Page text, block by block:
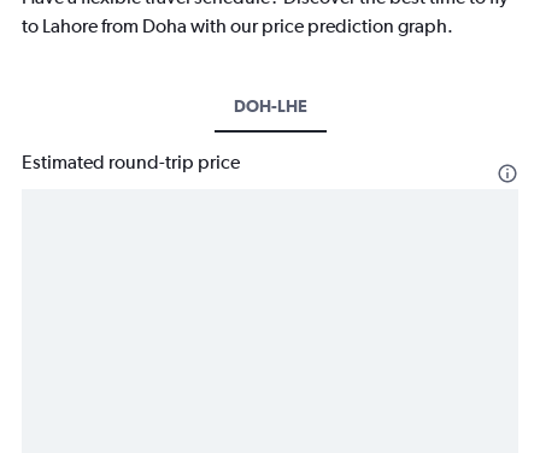
to Lahore from Doha with our price prediction graph.
DOH-LHE
Estimated round-trip price